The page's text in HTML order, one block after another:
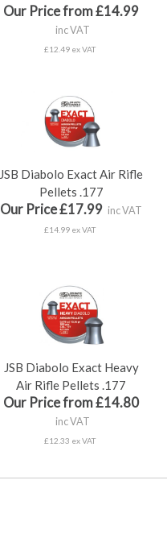
Our Price from £14.99
inc VAT
£12.49 ex VAT
JSB Diabolo Exact Air Rifle
Pellets .177
Our Price £17.99 inc VAT
£14.99 ex VAT
JSB Diabolo Exact Heavy
Air Rifle Pellets .177
Our Price from £14.80
inc VAT
£12.33 ex VAT